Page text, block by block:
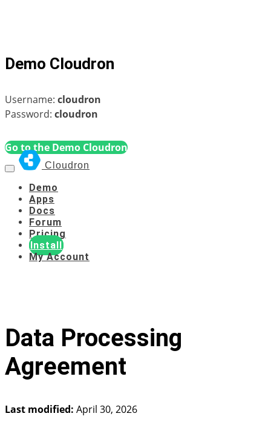
Demo Cloudron
Username: cloudron
Password: cloudron
Go to the Demo Cloudron
Cloudron
Demo
Apps
Docs
Forum
Pricing
Install
My Account
Data Processing
Agreement
Last modified: April 30, 2026